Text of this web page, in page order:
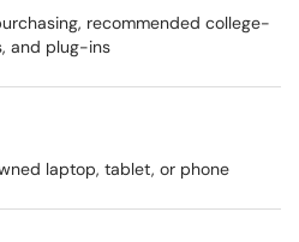
recommended college-
and plug-ins
laptop, tablet, or phone